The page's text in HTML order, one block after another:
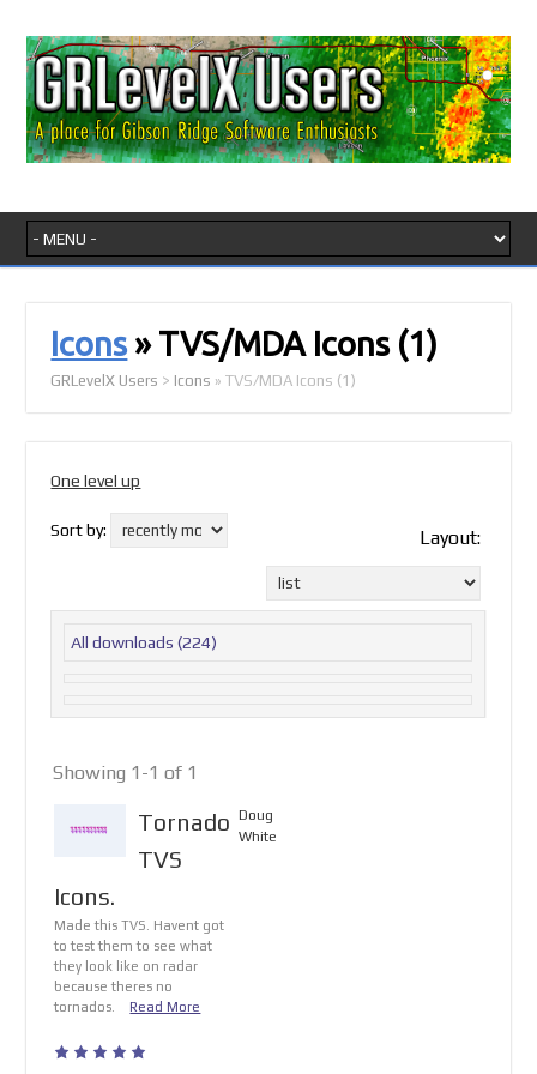
Icons» TVS/MDA Icons (1)
GRLevelX Users > Icons » TVS/MDA Icons (1)
One level up
Sort by: Layout:
All downloads(224)
Showing 1-1 of 1
Tornado
TVS
Icons.
Made this TVS. Havent got
to test them to see what
they look like on radar
because theres no
tornados.
Read More
Doug
White